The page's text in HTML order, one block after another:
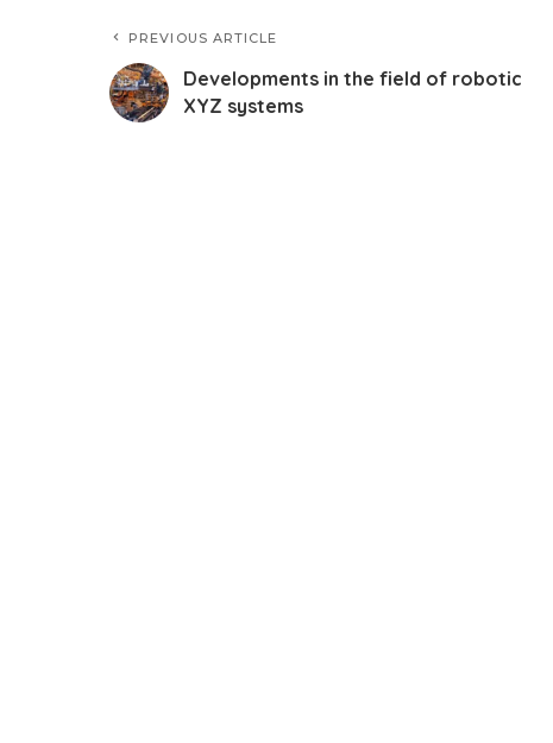
PREVIOUS ARTICLE
Developments in the field of robotic
XYZ systems